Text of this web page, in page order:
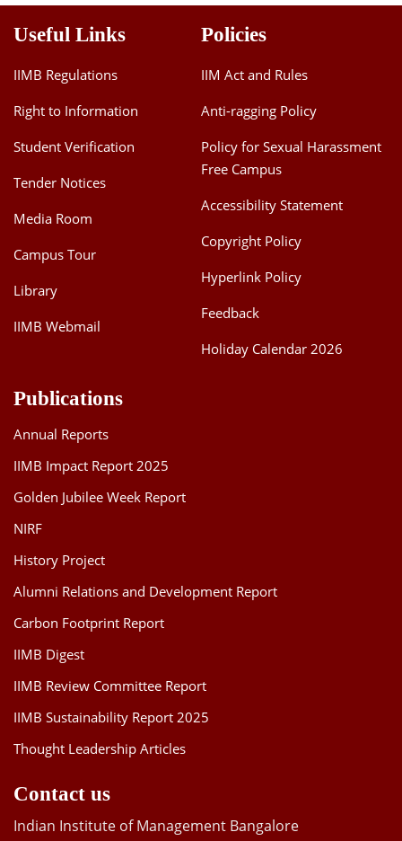
Useful Links
IIMB Regulations
Right to Information
Student Verification
Tender Notices
Media Room
Campus Tour
Library
IIMB Webmail
Policies
IIM Act and Rules
Anti-ragging Policy
Policy for Sexual Harassment
Free Campus
Accessibility Statement
Copyright Policy
Hyperlink Policy
Feedback
Holiday Calendar 2026
Publications
Annual Reports
IIMB Impact Report 2025
Golden Jubilee Week Report
NIRF
History Project
Alumni Relations and Development Report
Carbon Footprint Report
IIMB Digest
IIMB Review Committee Report
IIMB Sustainability Report 2025
Thought Leadership Articles
Contact us
Indian Institute of Management Bangalore